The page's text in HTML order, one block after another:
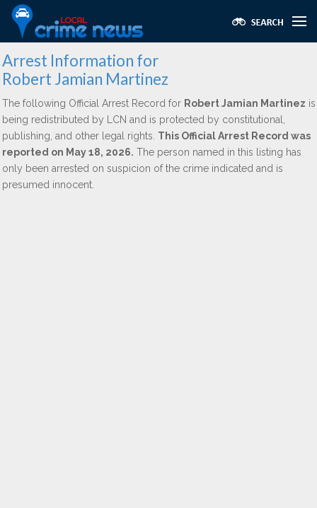
Arrest Information for
Robert Jamian Martinez
The following Official Arrest Record for Robert Jamian Martinez is
being redistributed by LCN and is protected by constitutional,
publishing, and other legal rights. This Official Arrest Record was
reported on May 18, 2026. The person named in this listing has
only been arrested on suspicion of the crime indicated and is
presumed innocent.